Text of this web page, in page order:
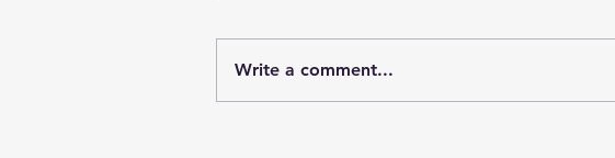
Write a comment...